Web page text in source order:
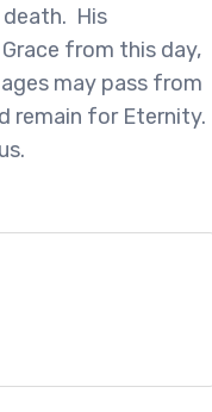
His
from this day,
may pass from
remain for Eternity.